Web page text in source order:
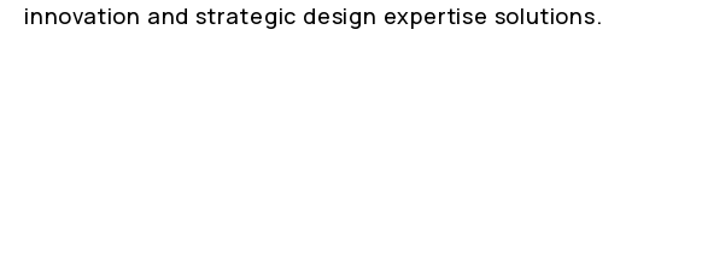
innovation and strategic design expertise solutions.